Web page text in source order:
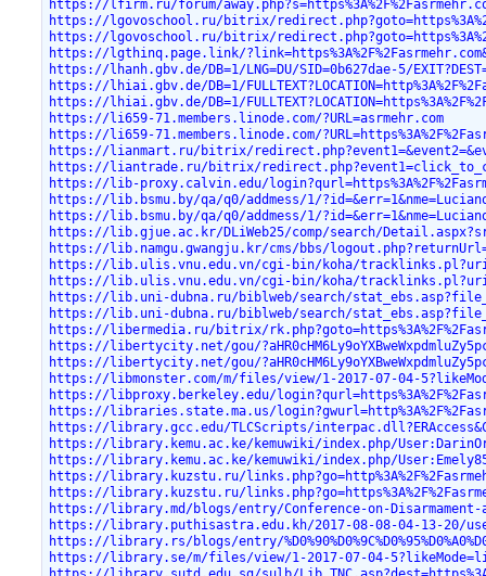
https://lfirm.ru/forum/
https://lgovoschool.ru/bitrix/
https://lgovoschool.ru/bitrix/
https://lgthinq.page.link/
https://lhanh.gbv.de/DB=1/LNG=DU/SID=0b627dae-5/
https://lhiai.gbv.de/DB=1/
https://lhiai.gbv.de/DB=1/
https://li659-71.members.linode.com/?URL=asrmehr.com
https://li659-71.members.linode.com/
https://lianmart.ru/bitrix/
https://liantrade.ru/bitrix/
https://lib-proxy.calvin.edu/
https://lib.bsmu.by/qa/q0/addmess/1/
https://lib.bsmu.by/qa/q0/addmess/1/
https://lib.gjue.ac.kr/DLiWeb25/comp/search/
https://lib.namgu.gwangju.kr/cms/bbs/
https://lib.ulis.vnu.edu.vn/cgi-bin/koha/
https://lib.ulis.vnu.edu.vn/cgi-bin/koha/
https://lib.uni-dubna.ru/biblweb/search/
https://lib.uni-dubna.ru/biblweb/search/
https://libermedia.ru/bitrix/
https://libertycity.net/gou/
https://libertycity.net/gou/
https://libmonster.com/m/files/view/1-2017-07-04-
https://libproxy.berkeley.edu/
https://libraries.state.ma.us/
https://library.gcc.edu/TLCScripts/
https://library.kemu.ac.ke/kemuwiki/index.php/
https://library.kemu.ac.ke/kemuwiki/index.php/
https://library.kuzstu.ru/
https://library.kuzstu.ru/
https://library.md/blogs/entry/Conference-on-Disarmament-
https://library.puthisastra.edu.kh/2017-08-08-04-13-20/
https://library.rs/blogs/entry/
https://library.se/m/files/view/1-2017-07-04-